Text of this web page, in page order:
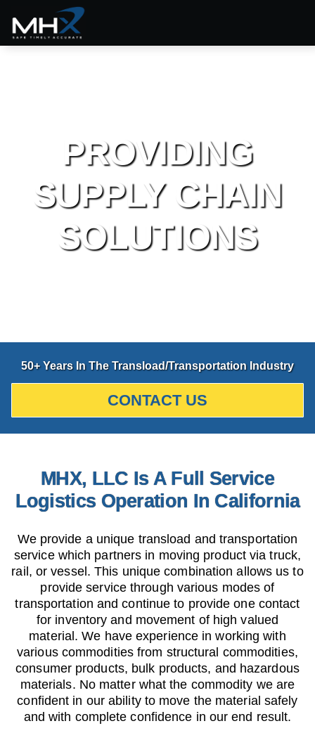
PROVIDING
SUPPLY CHAIN
SOLUTIONS
50+ Years In The Transload/Transportation Industry
CONTACT US
MHX, LLC Is A Full Service
Logistics Operation In California
We provide a unique transload and transportation
service which partners in moving product via truck,
rail, or vessel. This unique combination allows us to
provide service through various modes of
transportation and continue to provide one contact
for inventory and movement of high valued
material. We have experience in working with
various commodities from structural commodities,
consumer products, bulk products, and hazardous
materials. No matter what the commodity we are
confident in our ability to move the material safely
and with complete confidence in our end result.